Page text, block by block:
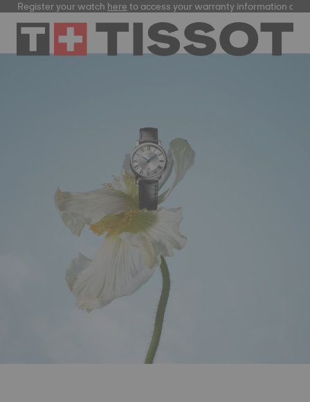
your watchhereto access your warranty information and more